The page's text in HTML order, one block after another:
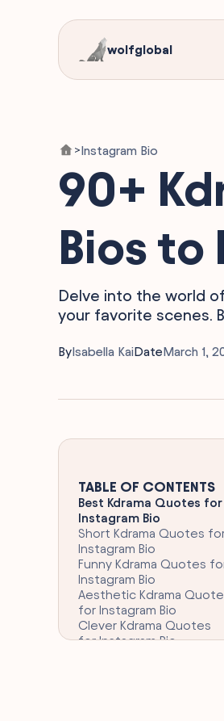
wolfglobal
>Instagram Bio
90+
Bios to
Delve into the world
your favorite scenes.
ByIsabella KaiDateMarch 1,
TABLE OF CONTENTS
Best Kdrama Quotes for
Instagram Bio
Short Kdrama Quotes
Instagram Bio
Funny Kdrama Quotes
Instagram Bio
Aesthetic Kdrama
for Instagram Bio
Clever Kdrama Quotes
for Instagram Bio